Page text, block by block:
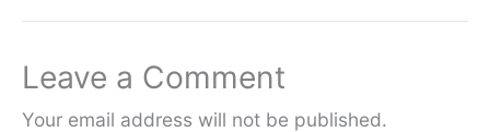
Leave a Comment
Your email address will not be published.